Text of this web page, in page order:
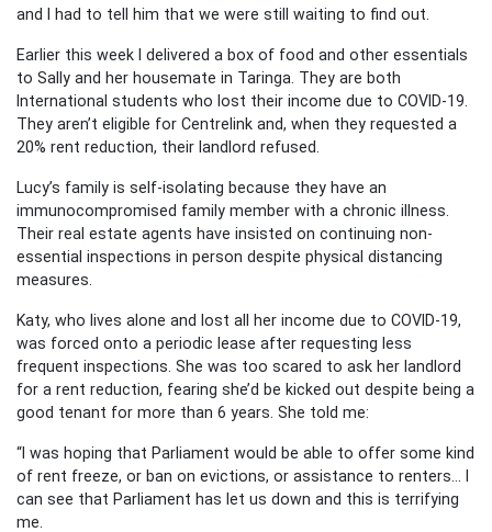
and I had to tell him that we were still waiting to find out.
Earlier this week I delivered a box of food and other essentials
to Sally and her housemate in Taringa. They are both
International students who lost their income due to COVID-19.
They aren’t eligible for Centrelink and, when they requested a
20% rent reduction, their landlord refused.
Lucy’s family is self-isolating because they have an
immunocompromised family member with a chronic illness.
Their real estate agents have insisted on continuing non-
essential inspections in person despite physical distancing
measures.
Katy, who lives alone and lost all her income due to COVID-19,
was forced onto a periodic lease after requesting less
frequent inspections. She was too scared to ask her landlord
for a rent reduction, fearing she’d be kicked out despite being a
good tenant for more than 6 years. She told me:
“I was hoping that Parliament would be able to offer some kind
of rent freeze, or ban on evictions, or assistance to renters… I
can see that Parliament has let us down and this is terrifying
me.